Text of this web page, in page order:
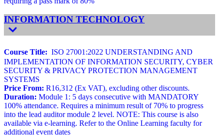
INFORMATION TECHNOLOGY
Course Title: ISO 27001:2022 UNDERSTANDING AND
IMPLEMENTATION OF INFORMATION SECURITY, CYBER
SECURITY & PRIVACY PROTECTION MANAGEMENT
SYSTEMS
Price From: R16,312 (Ex VAT), excluding other discounts.
Duration: Module 1: 5 days consecutive with MANDATORY
100% attendance. Requires a minimum result of 70% to progress
into the lead auditor module 2 level. NOTE: This course is also
available via e-learning. Refer to the Online Learning faculty for
additional event dates